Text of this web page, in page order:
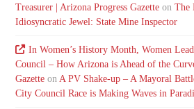
Treasurer | Arizona Progress Gazette onThe
Idiosyncratic Jewel: State Mine Inspector
In Women’s History Month, Women
Council – How Arizona is Ahead of the
Gazette onA PV Shake-up – A Mayoral
City Council Race is Making Waves in